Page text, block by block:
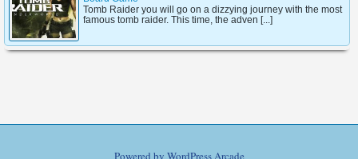
Board Game
Powered by WordPress Arcade